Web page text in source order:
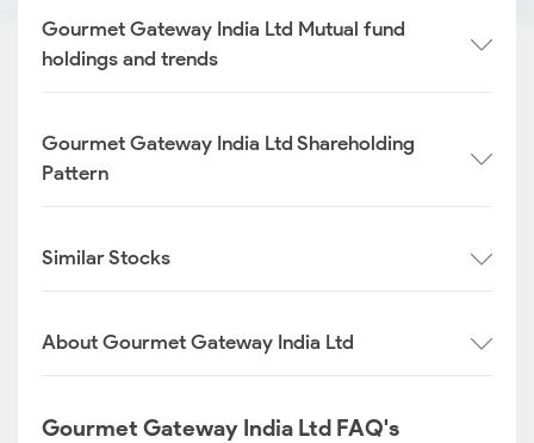
Gourmet Gateway India Ltd Mutual fund
holdings and trends
Gourmet Gateway India Ltd Shareholding
Pattern
Similar Stocks
About Gourmet Gateway India Ltd
Gourmet Gateway India Ltd FAQ's